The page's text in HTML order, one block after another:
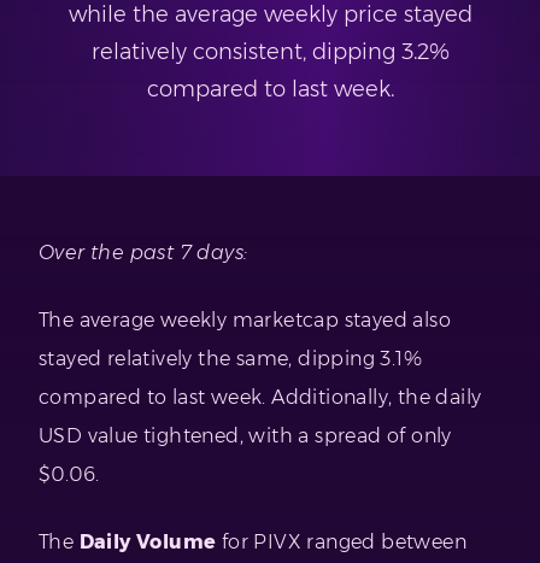
while the average weekly price stayed
relatively consistent, dipping 3.2%
compared to last week.
Over the past 7 days:
The average weekly marketcap stayed also
stayed relatively the same, dipping 3.1%
compared to last week. Additionally, the daily
USD value tightened, with a spread of only
$0.06.
The Daily Volume for PIVX ranged between